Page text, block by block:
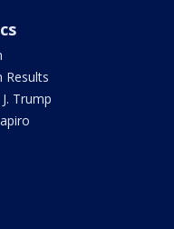
Results
Trump